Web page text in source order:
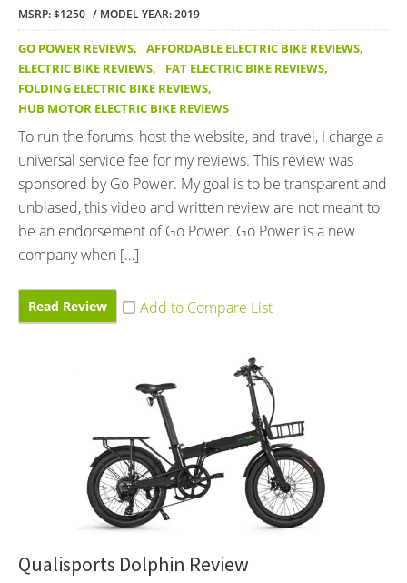
MSRP: $1250 MODEL YEAR: 2019
GO POWER REVIEWS, AFFORDABLE ELECTRIC BIKE REVIEWS,
ELECTRIC BIKE REVIEWS, FAT ELECTRIC BIKE REVIEWS,
FOLDING ELECTRIC BIKE REVIEWS,
HUB MOTOR ELECTRIC BIKE REVIEWS
To run the forums, host the website, and travel, I charge a
universal service fee for my reviews. This review was
sponsored by Go Power. My goal is to be transparent and
unbiased, this video and written review are not meant to
be an endorsement of Go Power. Go Power is a new
company when […]
Read Review
Qualisports Dolphin Review